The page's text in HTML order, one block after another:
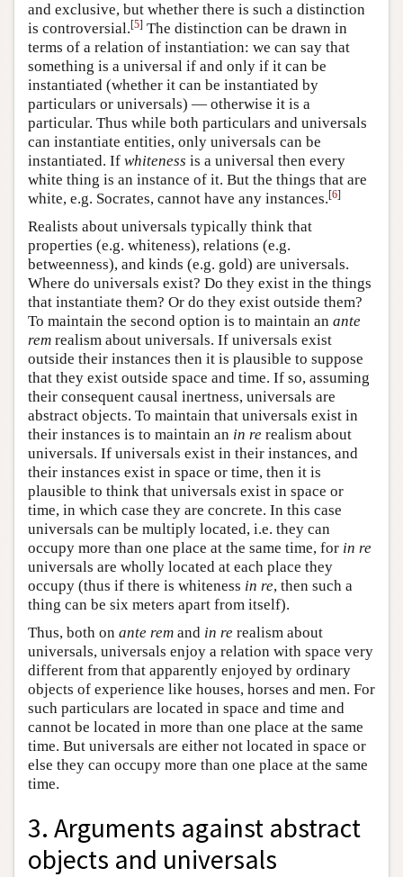
and exclusive, but whether there is such a distinction
is controversial.[5] The distinction can be drawn in
terms of a relation of instantiation: we can say that
something is a universal if and only if it can be
instantiated (whether it can be instantiated by
particulars or universals) — otherwise it is a
particular. Thus while both particulars and universals
can instantiate entities, only universals can be
instantiated. If whiteness is a universal then every
white thing is an instance of it. But the things that are
white, e.g. Socrates, cannot have any instances.[6]
Realists about universals typically think that
properties (e.g. whiteness), relations (e.g.
betweenness), and kinds (e.g. gold) are universals.
Where do universals exist? Do they exist in the things
that instantiate them? Or do they exist outside them?
To maintain the second option is to maintain an ante
rem realism about universals. If universals exist
outside their instances then it is plausible to suppose
that they exist outside space and time. If so, assuming
their consequent causal inertness, universals are
abstract objects. To maintain that universals exist in
their instances is to maintain an in re realism about
universals. If universals exist in their instances, and
their instances exist in space or time, then it is
plausible to think that universals exist in space or
time, in which case they are concrete. In this case
universals can be multiply located, i.e. they can
occupy more than one place at the same time, for in re
universals are wholly located at each place they
occupy (thus if there is whiteness in re, then such a
thing can be six meters apart from itself).
Thus, both on ante rem and in re realism about
universals, universals enjoy a relation with space very
different from that apparently enjoyed by ordinary
objects of experience like houses, horses and men. For
such particulars are located in space and time and
cannot be located in more than one place at the same
time. But universals are either not located in space or
else they can occupy more than one place at the same
time.
3. Arguments against abstract
objects and universals